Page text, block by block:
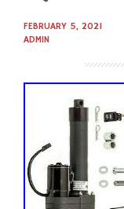
FEBRUARY 5, 2021
ADMIN